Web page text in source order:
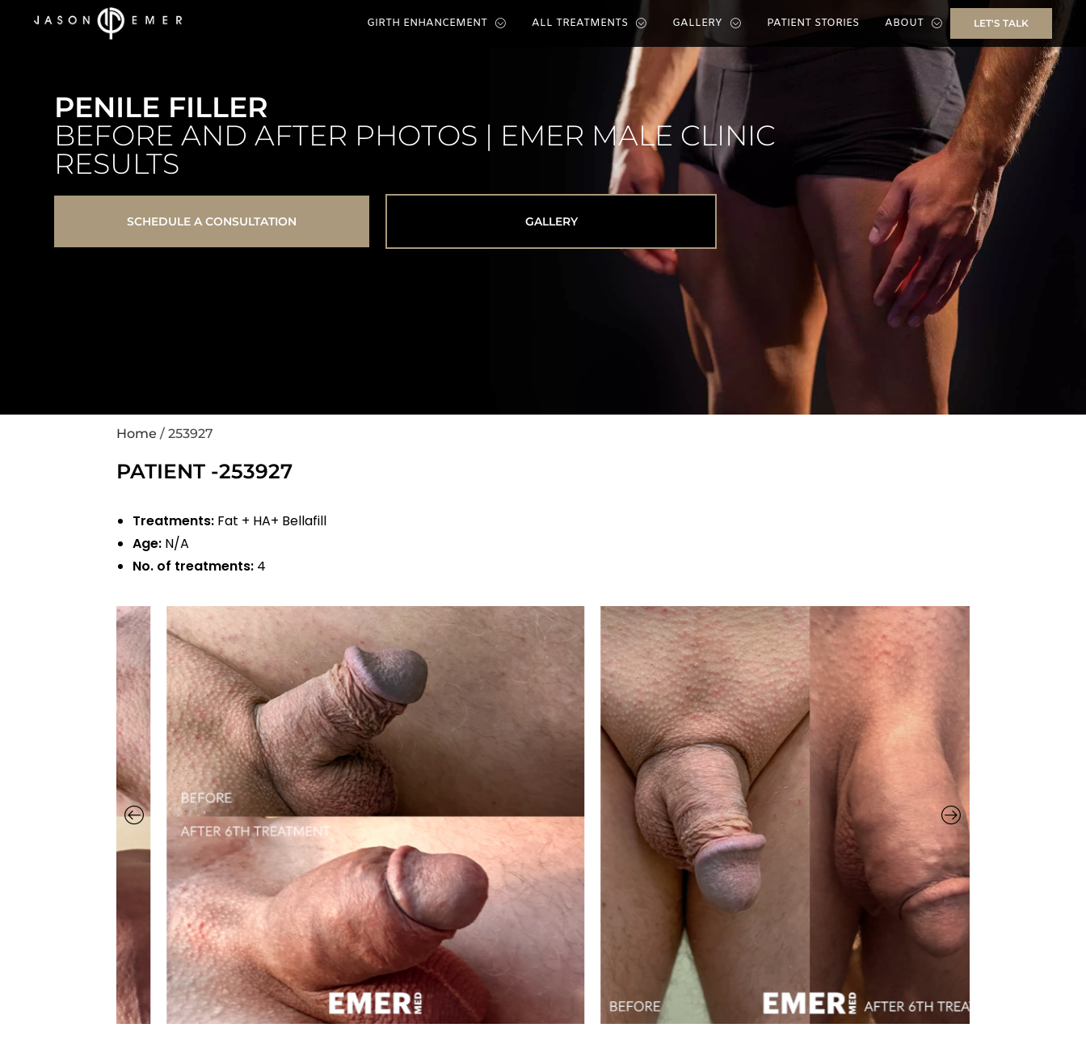
GIRTH ENHANCEMENT ALL TREATMENTS GALLERY PATIENT STORIES ABOUT LET'S TALK
PENILE FILLER
BEFORE AND AFTER PHOTOS | EMER MALE CLINIC
RESULTS
SCHEDULE A CONSULTATION GALLERY
Home /253927
PATIENT -253927
Treatments: Fat + HA+ Bellafill
Age: N/A
No. of treatments: 4